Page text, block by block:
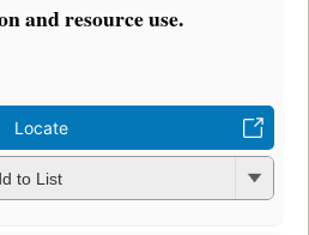
and resource use.
Locate
to List